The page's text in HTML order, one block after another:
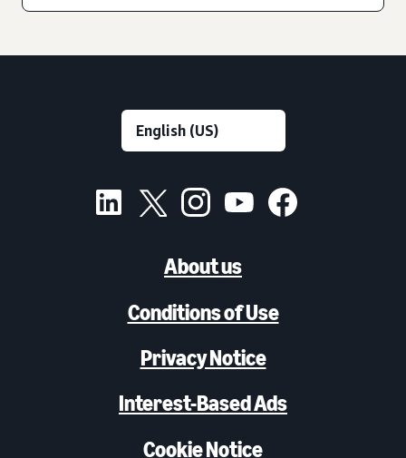
About us
Conditions of Use
Privacy Notice
Interest-Based Ads
Cookie Notice